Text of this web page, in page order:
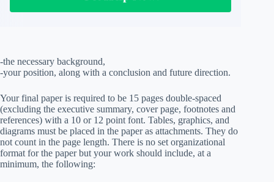
-the necessary background,
-your position, along with a conclusion and future direction.
Your final paper is required to be 15 pages double-spaced
(excluding the executive summary, cover page, footnotes and
references) with a 10 or 12 point font. Tables, graphics, and
diagrams must be placed in the paper as attachments. They do
not count in the page length. There is no set organizational
format for the paper but your work should include, at a
minimum, the following: